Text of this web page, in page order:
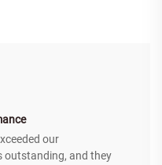
our
outstanding, and they